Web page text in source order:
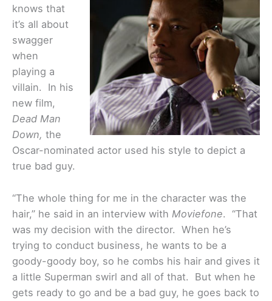
knows that
it’s all about
swagger
when
playing a
villain. In his
new film,
Dead Man
Down, the
Oscar-nominated actor used his style to depict a
true bad guy.
“The whole thing for me in the character was the
hair,” he said in an interview with Moviefone. “That
was my decision with the director. When he’s
trying to conduct business, he wants to be a
goody-goody boy, so he combs his hair and gives it
a little Superman swirl and all of that. But when he
gets ready to go and be a bad guy, he goes back to